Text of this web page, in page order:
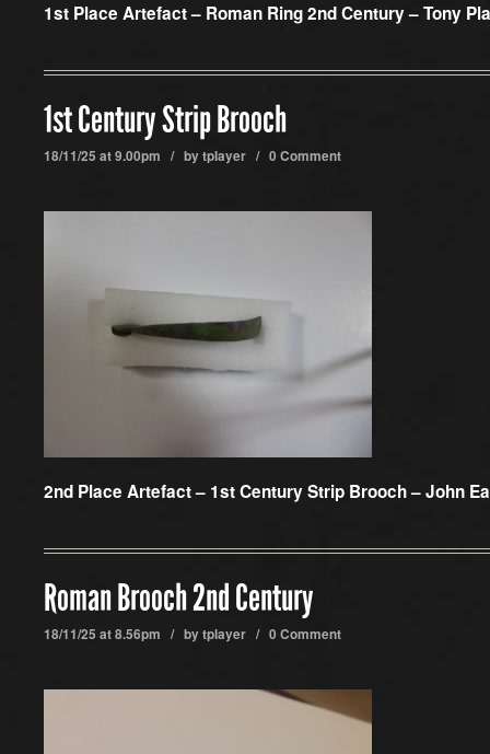
1st Place Artefact – Roman Ring 2nd Century – Tony
1st Century Strip Brooch
18/11/25 at 9.00pm / bytplayer / 0 Comment
2nd Place Artefact – 1st Century Strip Brooch – John
Roman Brooch 2nd Century
18/11/25 at 8.56pm / bytplayer / 0 Comment